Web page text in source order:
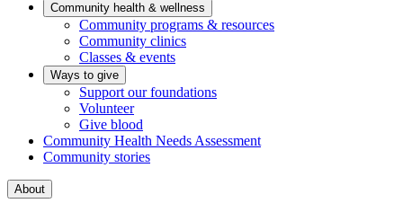
Community health & wellness
Community programs & resources
Community clinics
Classes & events
Ways to give
Support our foundations
Volunteer
Give blood
Community Health Needs Assessment
Community stories
About